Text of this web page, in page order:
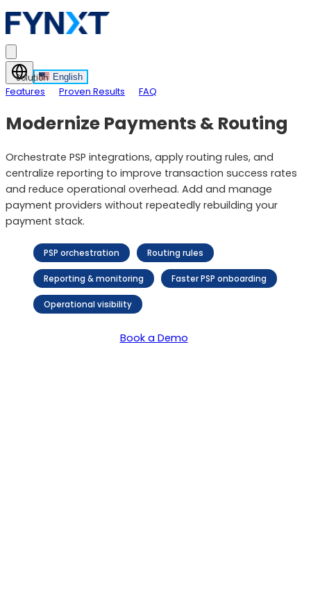
English
Features Proven Results FAQ
Solution
Modernize Payments & Routing
Orchestrate PSP integrations, apply routing rules, and
centralize reporting to improve transaction success rates
and reduce operational overhead. Add and manage
payment providers without repeatedly rebuilding your
payment stack.
PSP orchestration Routing rules
Reporting & monitoring Faster PSP onboarding
Operational visibility
Book a Demo